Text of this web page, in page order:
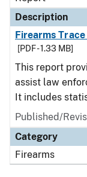
Description
Firearms
[PDF - 1.33 MB]
This report
assist law
It includes
Published/
Category
Firearms